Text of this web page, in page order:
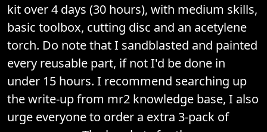
kit over 4 days (30 hours), with medium skills,
basic toolbox, cutting disc and an acetylene
torch. Do note that I sandblasted and painted
every reusable part, if not I'd be done in
under 15 hours. I recommend searching up
the write-up from mr2 knowledge base, I also
urge everyone to order a extra 3-pack of